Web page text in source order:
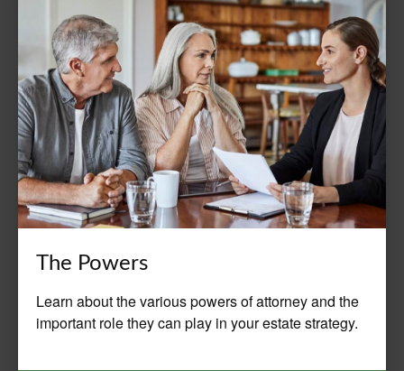
The Powers
Learn about the various powers of attorney and the
important role they can play in your estate strategy.